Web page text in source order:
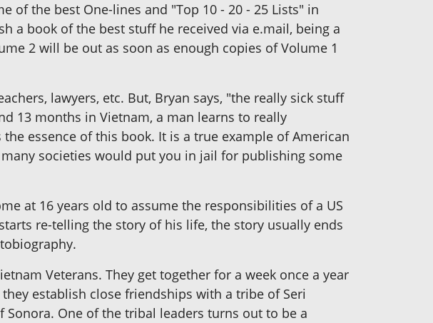
of the best One-lines and "Top 10 - 20 - 25 Lists" in
a book of the best stuff he received via e.mail, being a
2 will be out as soon as enough copies of Volume 1
lawyers, etc. But, Bryan says, "the really sick stuff
13 months in Vietnam, a man learns to really
essence of this book. It is a true example of American
societies would put you in jail for publishing some
at 16 years old to assume the responsibilities of a US
re-telling the story of his life, the story usually ends
Veterans. They get together for a week once a year
establish close friendships with a tribe of Seri
One of the tribal leaders turns out to be a